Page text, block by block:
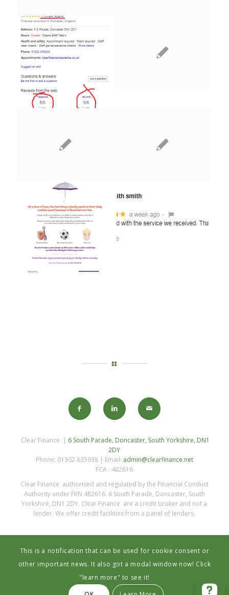
Clear Finance | 6 South Parade, Doncaster, South Yorkshire, DN1
2DY
Phone: 01302 835938 | Email: admin@clearfinance.net
FCA : 482616
Clear Finance authorised and regulated by the Financial Conduct
Authority under FRN 482616. 6 South Parade, Doncaster, South
Yorkshire, DN1 2DY. Clear Finance are a credit broker and not a
lender. We offer credit facilities from a panel of lenders.
Privacy Statement
This is a notification that can be used for cookie consent or
other important news. It also got a modal window now! Click
"learn more" to see it!